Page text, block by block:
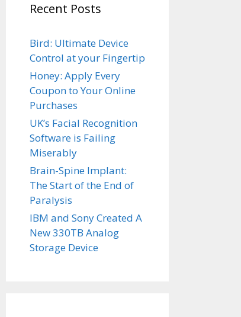
Recent Posts
Bird: Ultimate Device
Control at your Fingertip
Honey: Apply Every
Coupon to Your Online
Purchases
UK’s Facial Recognition
Software is Failing
Miserably
Brain-Spine Implant:
The Start of the End of
Paralysis
IBM and Sony Created A
New 330TB Analog
Storage Device